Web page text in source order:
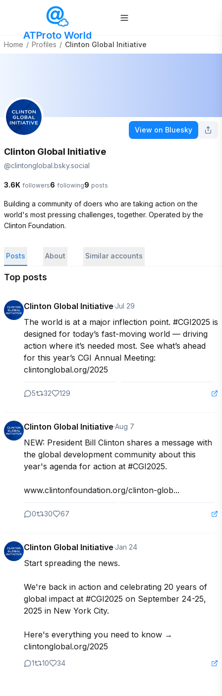
ATProto World
Home / Profiles / Clinton Global Initiative
View on Bluesky
Clinton Global Initiative
@clintonglobal.bsky.social
3.6K followers6 following9 posts
Building a community of doers who are taking action on the
world's most pressing challenges, together. Operated by the
Clinton Foundation.
Posts About Similar accounts
Top posts
Clinton Global Initiative·Jul 29
The world is at a major inflection point. #CGI2025 is
designed for today’s fast-moving world — driving
action where it’s needed most. See what’s ahead
for this year’s CGI Annual Meeting:
clintonglobal.org/2025
5 32 129
Clinton Global Initiative·Aug 7
NEW: President Bill Clinton shares a message with
the global development community about this
year's agenda for action at #CGI2025.
www.clintonfoundation.org/clinton-glob...
0 30 67
Clinton Global Initiative·Jan 24
Start spreading the news.
We're back in action and celebrating 20 years of
global impact at #CGI2025 on September 24-25,
2025 in New York City.
Here's everything you need to know →
clintonglobal.org/2025
1 10 34